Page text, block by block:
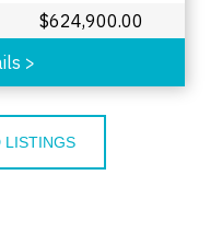
$624,900.00
>
LISTINGS